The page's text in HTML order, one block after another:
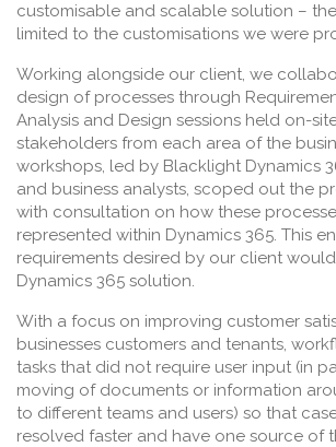
customisable and scalable solution –
limited to the customisations we were
Working alongside our client, we
design of processes through
Analysis and Design sessions held on-
stakeholders from each area of the
workshops, led by Blacklight Dynamics
and business analysts, scoped out the
with consultation on how these
represented within Dynamics 365. This
requirements desired by our client
Dynamics 365 solution.
With a focus on improving customer
businesses customers and tenants,
tasks that did not require user input (in
moving of documents or information
to different teams and users) so that
resolved faster and have one source of